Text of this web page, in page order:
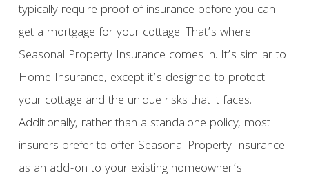
typically require proof of insurance before you can
get a mortgage for your cottage. That’s where
Seasonal Property Insurance comes in. It’s similar to
Home Insurance, except it’s designed to protect
your cottage and the unique risks that it faces.
Additionally, rather than a standalone policy, most
insurers prefer to offer Seasonal Property Insurance
as an add-on to your existing homeowner’s